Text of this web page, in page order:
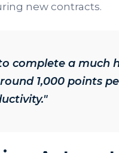
new contracts.
complete a much
1,000 points